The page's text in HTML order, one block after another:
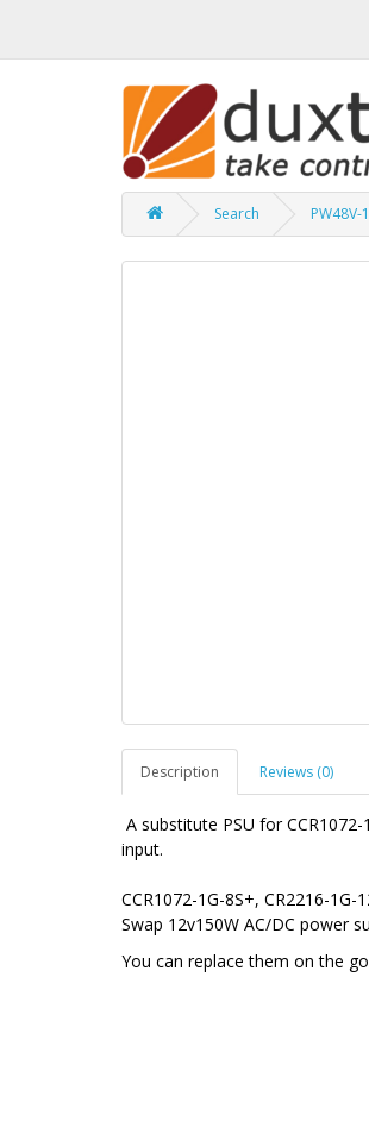
Search
Description Reviews (0)
A substitute PSU for CCR1072-
input.
CCR1072-1G-8S+, CR2216-
Swap 12v150W AC/DC power
You can replace them on the